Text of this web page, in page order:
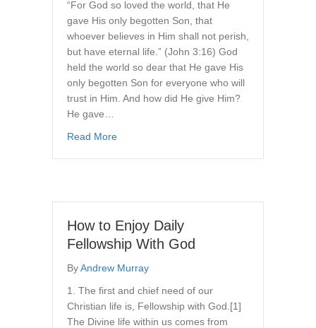
“For God so loved the world, that He
gave His only begotten Son, that
whoever believes in Him shall not perish,
but have eternal life.” (John 3:16) God
held the world so dear that He gave His
only begotten Son for everyone who will
trust in Him. And how did He give Him?
He gave…
Read Moreabout The Gift of God’s Son
How to Enjoy Daily
Fellowship With God
ByAndrew Murray
1. The first and chief need of our
Christian life is, Fellowship with God.[1]
The Divine life within us comes from